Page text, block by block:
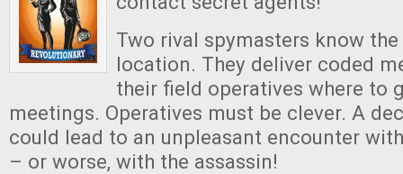
Two rival spymasters know
location. They deliver coded
their field operatives where to
meetings. Operatives must be clever. A
could lead to an unpleasant encounter
– or worse, with the assassin!